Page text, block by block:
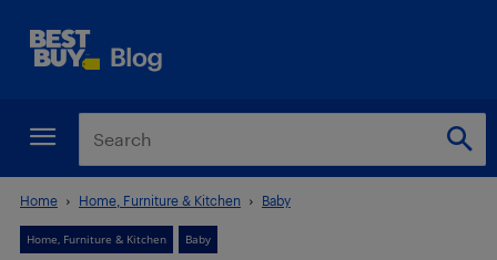
Home Home, Furniture & Kitchen Baby
Home, Furniture & Kitchen Baby